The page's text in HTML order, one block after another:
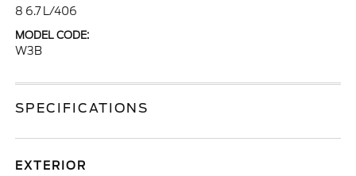
8 6.7 L/406
MODEL CODE:
W3B
SPECIFICATIONS
EXTERIOR